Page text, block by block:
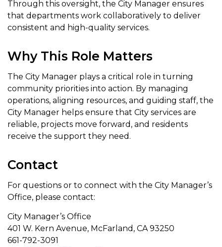
Through this oversight, the City Manager ensures
that departments work collaboratively to deliver
consistent and high-quality services.
Why This Role Matters
The City Manager plays a critical role in turning
community priorities into action. By managing
operations, aligning resources, and guiding staff, the
City Manager helps ensure that City services are
reliable, projects move forward, and residents
receive the support they need.
Contact
For questions or to connect with the City Manager’s
Office, please contact:
City Manager’s Office
401 W. Kern Avenue, McFarland, CA 93250
661-792-3091